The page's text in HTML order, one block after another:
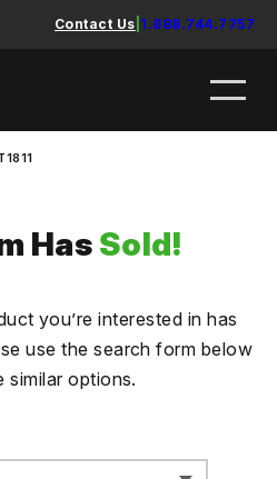
Contact Us 1.888.744.7757
Has Sold!
you’re interested in has
use the search form below
similar options.